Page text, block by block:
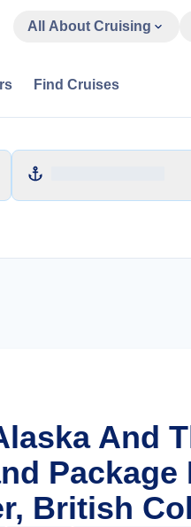
All About Cruising
Find Cruises
And
Package
British